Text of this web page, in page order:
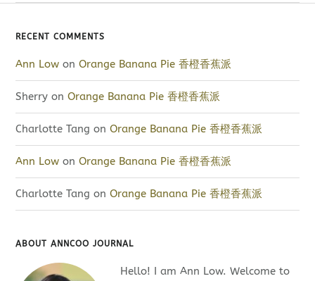
RECENT COMMENTS
Ann Low onOrange Banana Pie 香橙香蕉派
Sherry onOrange Banana Pie 香橙香蕉派
Charlotte Tang onOrange Banana Pie 香橙香蕉派
Ann Low onOrange Banana Pie 香橙香蕉派
Charlotte Tang onOrange Banana Pie 香橙香蕉派
ABOUT ANNCOO JOURNAL
Hello! I am Ann Low. Welcome to